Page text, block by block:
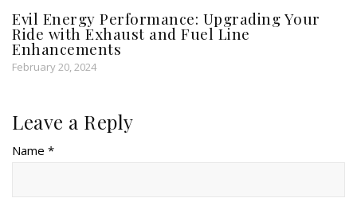
Evil Energy Performance: Upgrading Your
Ride with Exhaust and Fuel Line
Enhancements
February 20, 2024
Leave a Reply
Name *